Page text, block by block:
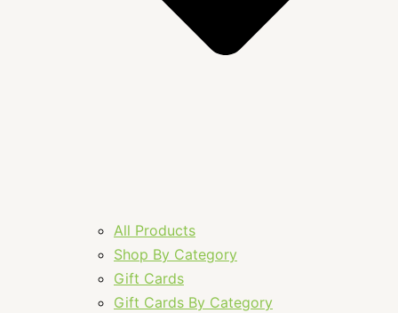
All Products
Shop By Category
Gift Cards
Gift Cards By Category